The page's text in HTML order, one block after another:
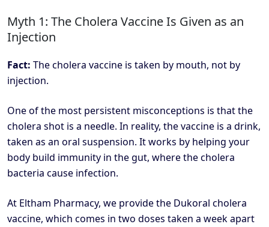
Myth 1: The Cholera Vaccine Is Given as an
Injection
Fact: The cholera vaccine is taken by mouth, not by
injection.
One of the most persistent misconceptions is that the
cholera shot is a needle. In reality, the vaccine is a drink,
taken as an oral suspension. It works by helping your
body build immunity in the gut, where the cholera
bacteria cause infection.
At Eltham Pharmacy, we provide the Dukoral cholera
vaccine, which comes in two doses taken a week apart